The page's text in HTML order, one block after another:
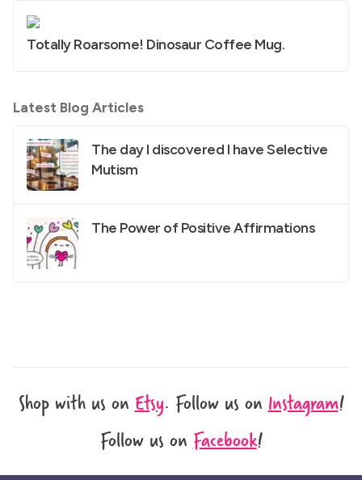
Totally Roarsome! Dinosaur Coffee Mug.
Latest Blog Articles
The day I discovered I have Selective
Mutism
The Power of Positive Affirmations
Shop with us onEtsy. Follow us onInstagram!
Follow us onFacebook!